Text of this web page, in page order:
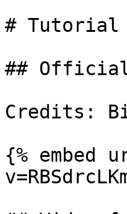
# Tutorial
## Official
Credits:
{% embed